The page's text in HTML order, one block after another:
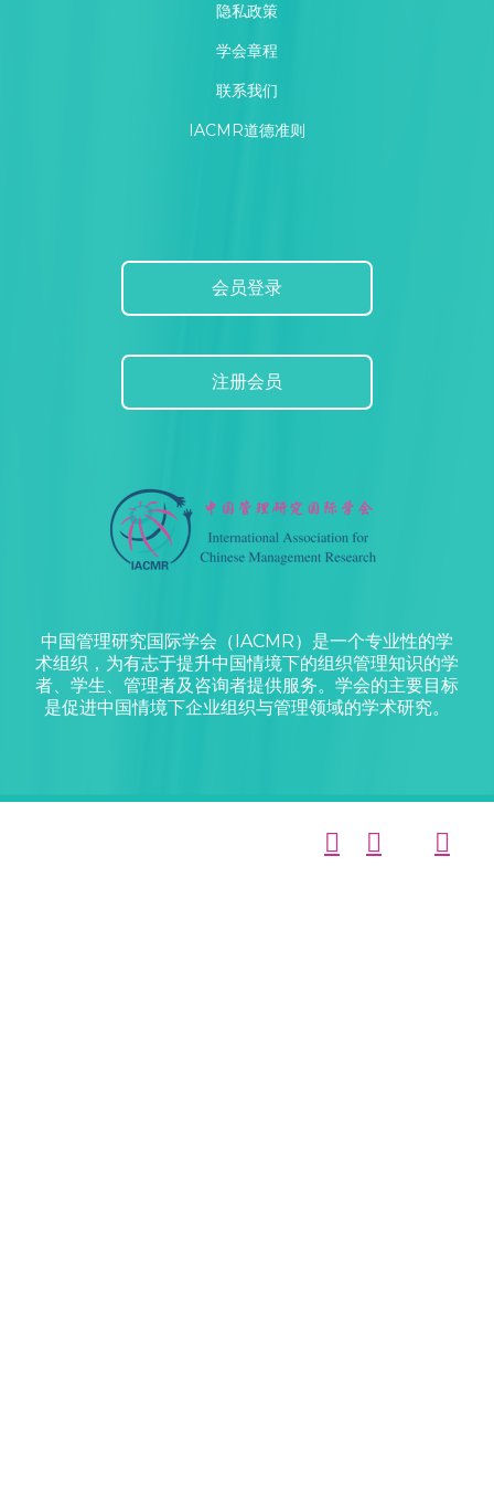
隐私政策
学会章程
联系我们
IACMR道德准则
会员登录
注册会员
中国管理研究国际学会（IACMR）是一个专业性的学
术组织，为有志于提升中国情境下的组织管理知识的学
者、学生、管理者及咨询者提供服务。学会的主要目标
是促进中国情境下企业组织与管理领域的学术研究。